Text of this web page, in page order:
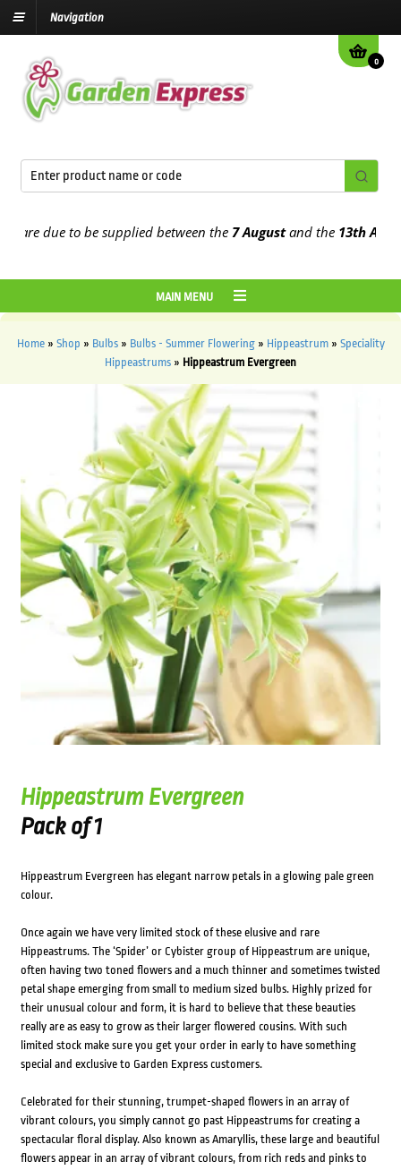
Navigation
0
due to be supplied between the7 Augustand the13th August
MAIN MENU
Home» Shop » Bulbs» Bulbs - Summer Flowering» Hippeastrum» Speciality
Hippeastrums » Hippeastrum Evergreen
Hippeastrum Evergreen
Pack of 1
Hippeastrum Evergreen has elegant narrow petals in a glowing pale green
colour.
Once again we have very limited stock of these elusive and rare
Hippeastrums. The ‘Spider’ or Cybister group of Hippeastrum are unique,
often having two toned flowers and a much thinner and sometimes twisted
petal shape emerging from small to medium sized bulbs. Highly prized for
their unusual colour and form, it is hard to believe that these beauties
really are as easy to grow as their larger flowered cousins. With such
limited stock make sure you get your order in early to have something
special and exclusive to Garden Express customers.
Celebrated for their stunning, trumpet-shaped flowers in an array of
vibrant colours, you simply cannot go past Hippeastrums for creating a
spectacular floral display. Also known as Amaryllis, these large and beautiful
flowers appear in an array of vibrant colours, from rich reds and pinks to